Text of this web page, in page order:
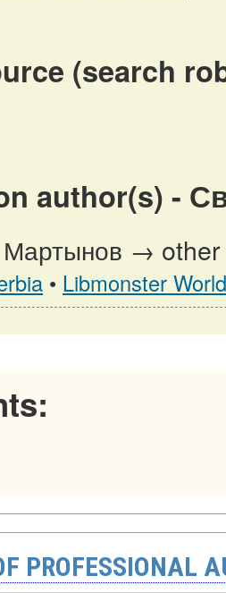
(search
author(s) -
→
• Libmonster World
PROFESSIONAL